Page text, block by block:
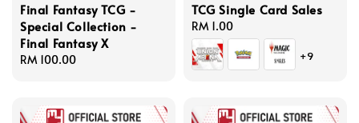
Final Fantasy TCG -
Special Collection -
Final Fantasy X
Regular
RM 100.00
TCG Single Card Sales
Regular
price
RM 1.00
+9